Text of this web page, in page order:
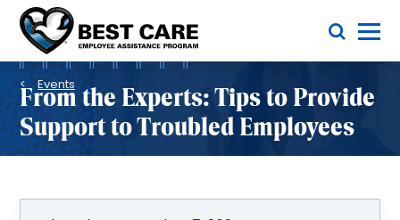
Methodist
Health
System
Toggle Menu
Breadcrumb
Events
From the Experts: Tips to Provide
Support to Troubled Employees